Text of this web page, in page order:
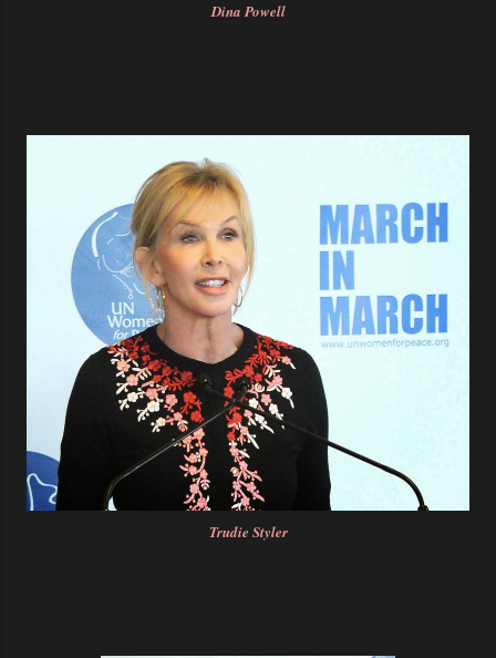
Dina Powell
Trudie Styler